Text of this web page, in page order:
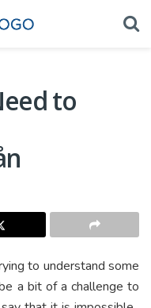
to
to understand some
a bit of a challenge to